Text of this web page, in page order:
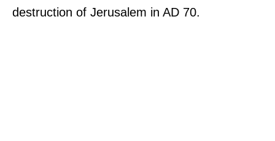
destruction of Jerusalem in AD 70.